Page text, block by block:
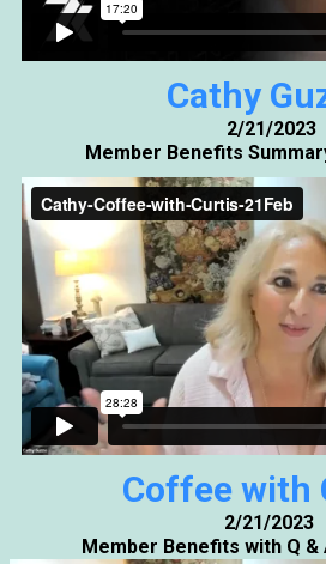
Cathy
2/21/2023
Member Benefits
Coffee with
2/21/2023
Member Benefits with Q &